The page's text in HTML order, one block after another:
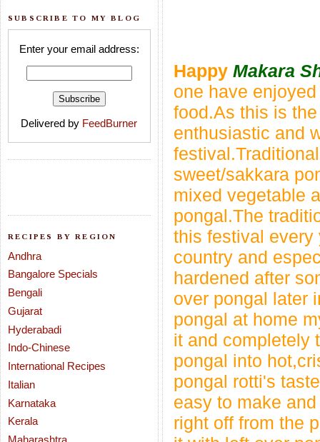
SUBSCRIBE TO MY BLOG
Enter your email address:
Delivered by FeedBurner
RECIPES BY REGION
Andhra
Bangalore Specials
Bengali
Gujarat
Hyderabadi
Indo-Chinese
International Recipes
Italian
Karnataka
Kerala
Maharashtra
Happy Makara
one have
food.As this is
enthusiastic and
festival.
sweet/sakkara
mixed vegetable
pongal.The
this festival every
country and
hardened after
over pongal later
pongal at home
it and completely
pongal into
pongal rotti's
easy to make
right off from the